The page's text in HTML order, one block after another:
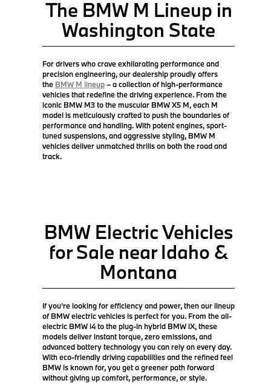
The BMW M Lineup in
Washington State
For drivers who crave exhilarating performance and
precision engineering, our dealership proudly offers
the BMW M lineup– a collection of high-performance
vehicles that redefine the driving experience. From the
iconic BMW M3 to the muscular BMW X5 M, each M
model is meticulously crafted to push the boundaries of
performance and handling. With potent engines, sport-
tuned suspensions, and aggressive styling, BMW M
vehicles deliver unmatched thrills on both the road and
track.
BMW Electric Vehicles
for Sale near Idaho &
Montana
If you're looking for efficiency and power, then our lineup
of BMW electric vehicles is perfect for you. From the all-
electric BMW i4 to the plug-in hybrid BMW iX, these
models deliver instant torque, zero emissions, and
advanced battery technology you can rely on every day.
With eco-friendly driving capabilities and the refined feel
BMW is known for, you get a greener path forward
without giving up comfort, performance, or style.